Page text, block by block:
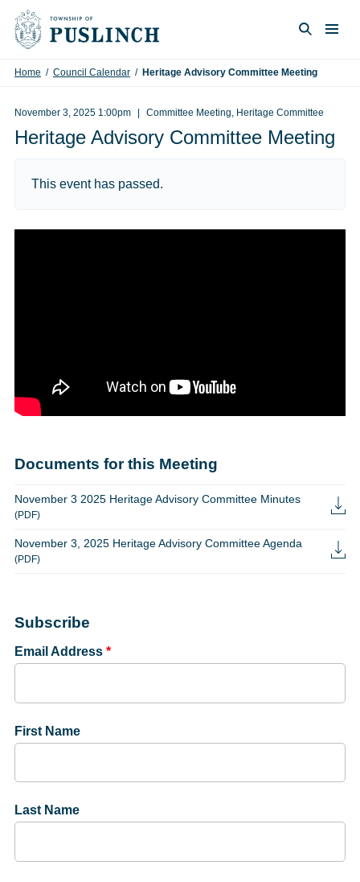
Skip to content
Home / Council Calendar / Heritage Advisory Committee Meeting
November 3, 2025 1:00pm Committee Meeting, Heritage Committee
Heritage Advisory Committee Meeting
This event has passed.
Documents for this Meeting
November 3 2025 Heritage Advisory Committee Minutes
(PDF)
November 3, 2025 Heritage Advisory Committee Agenda
(PDF)
Subscribe
Email Address *
First Name
Last Name